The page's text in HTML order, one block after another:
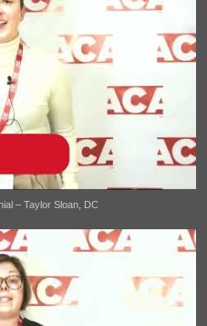
– Taylor Sloan, DC